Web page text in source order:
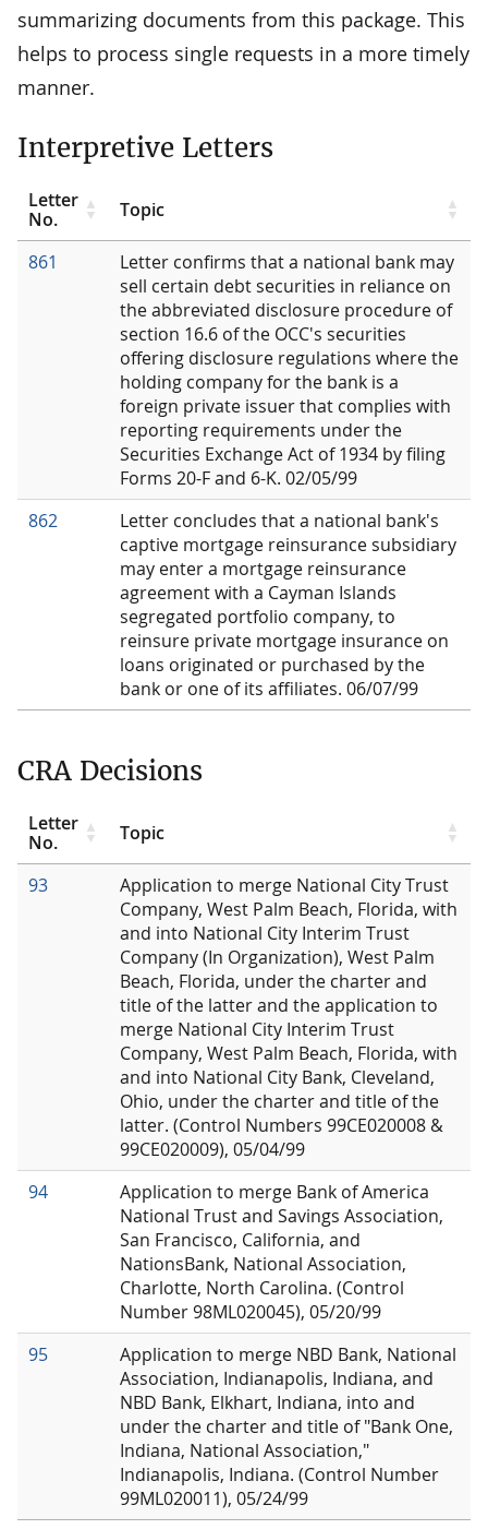
summarizing documents from this package. This
helps to process single requests in a more timely
manner.
Interpretive Letters
Letter
No.
Topic
861
Letter confirms that a national bank may
sell certain debt securities in reliance on
the abbreviated disclosure procedure of
section 16.6 of the OCC's securities
offering disclosure regulations where the
holding company for the bank is a
foreign private issuer that complies with
reporting requirements under the
Securities Exchange Act of 1934 by filing
Forms 20-F and 6-K. 02/05/99
862
Letter concludes that a national bank's
captive mortgage reinsurance subsidiary
may enter a mortgage reinsurance
agreement with a Cayman Islands
segregated portfolio company, to
reinsure private mortgage insurance on
loans originated or purchased by the
bank or one of its affiliates. 06/07/99
CRA Decisions
Letter
No.
Topic
93
Application to merge National City Trust
Company, West Palm Beach, Florida, with
and into National City Interim Trust
Company (In Organization), West Palm
Beach, Florida, under the charter and
title of the latter and the application to
merge National City Interim Trust
Company, West Palm Beach, Florida, with
and into National City Bank, Cleveland,
Ohio, under the charter and title of the
latter. (Control Numbers 99CE020008 &
99CE020009), 05/04/99
94
Application to merge Bank of America
National Trust and Savings Association,
San Francisco, California, and
NationsBank, National Association,
Charlotte, North Carolina. (Control
Number 98ML020045), 05/20/99
95
Application to merge NBD Bank, National
Association, Indianapolis, Indiana, and
NBD Bank, Elkhart, Indiana, into and
under the charter and title of "Bank One,
Indiana, National Association,"
Indianapolis, Indiana. (Control Number
99ML020011), 05/24/99